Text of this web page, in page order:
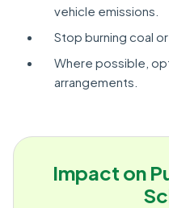
vehicle emissions.
Stop burning coal
Where possible,
arrangements.
Impact on